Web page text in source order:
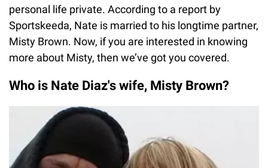
personal life private. According to a report by
Sportskeeda, Nate is married to his longtime partner,
Misty Brown. Now, if you are interested in knowing
more about Misty, then we’ve got you covered.
Who is Nate Diaz's wife, Misty Brown?